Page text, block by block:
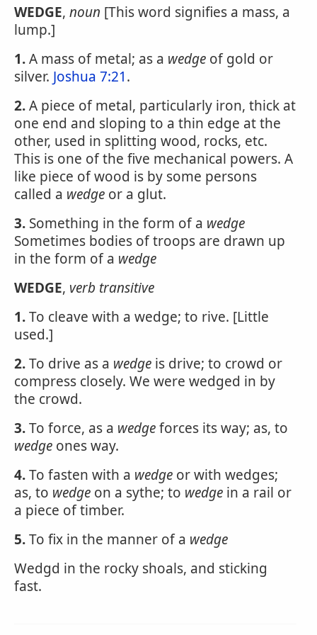
WEDGE, noun [This word signifies a mass, a
lump.]
1.A mass of metal; as a wedge of gold or
silver. Joshua 7:21.
2.A piece of metal, particularly iron, thick at
one end and sloping to a thin edge at the
other, used in splitting wood, rocks, etc.
This is one of the five mechanical powers. A
like piece of wood is by some persons
called a wedge or a glut.
3. Something in the form of a wedge
Sometimes bodies of troops are drawn up
in the form of a wedge
WEDGE, verb transitive
1.To cleave with a wedge; to rive. [Little
used.]
2.To drive as a wedge is drive; to crowd or
compress closely. We were wedged in by
the crowd.
3.To force, as a wedgeforces its way; as, to
wedge ones way.
4.To fasten with a wedge or with wedges;
as, to wedge on a sythe; to wedge in a rail or
a piece of timber.
5.To fix in the manner of a wedge
Wedgd in the rocky shoals, and sticking
fast.